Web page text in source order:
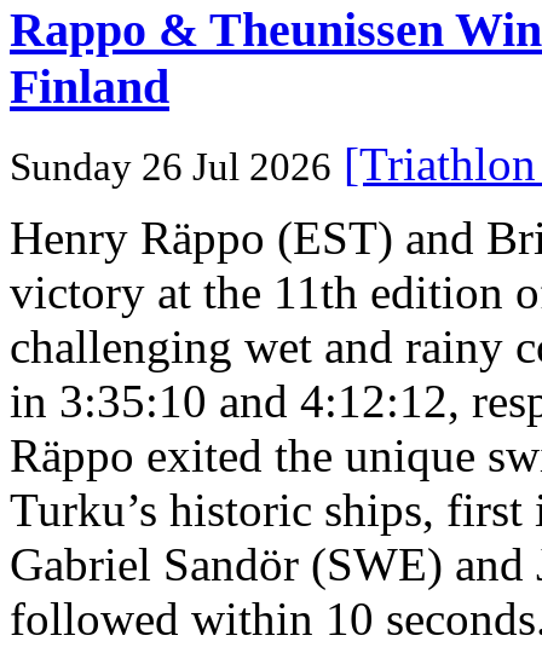
Rappo & Theunissen
Finland
Sunday 26 Jul 2026
Henry Räppo (EST) and
victory at the 11th edition
challenging wet and rainy
in 3:35:10 and 4:12:12,
Räppo exited the unique
Turku’s historic ships,
Gabriel Sandör (SWE)
followed within 10